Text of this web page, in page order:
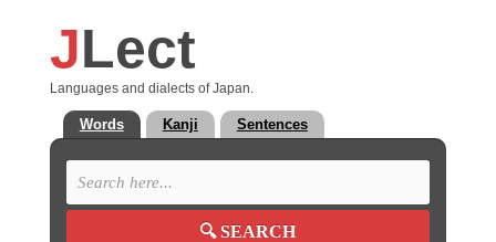
JLect
Languages and dialects of Japan.
Words Kanji Sentences
🔍SEARCH